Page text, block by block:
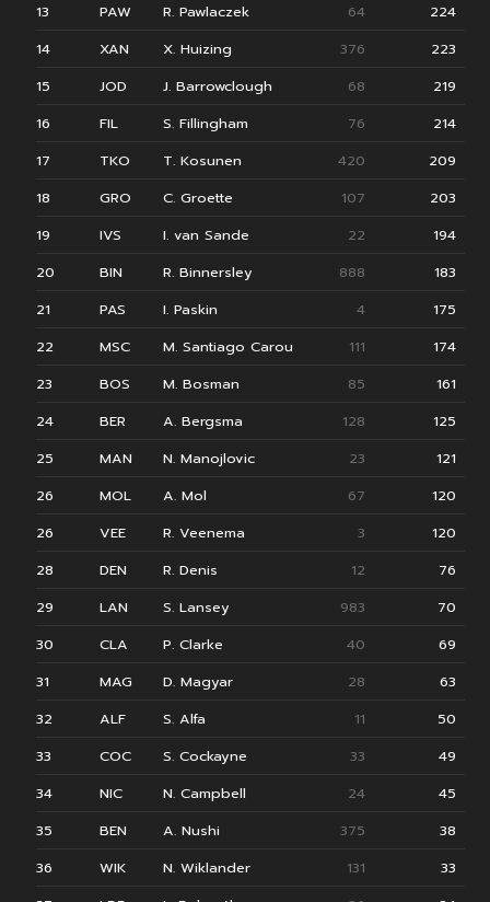
13
PAW R. Pawlaczek 64
224
14
XAN X. Huizing 376
223
15
JOD J. Barrowclough 68
219
16
FIL S. Fillingham 76
214
17
TKO T. Kosunen 420
209
18
GRO C. Groette 107
203
19
IVS I. van Sande 22
194
20
BIN R. Binnersley 888
183
21
PAS I. Paskin 4
175
22
MSC M. Santiago Carou 111
174
23
BOS M. Bosman 85
161
24
BER A. Bergsma 128
125
25
MAN N. Manojlovic 23
121
26
MOL A. Mol 67
120
26
VEE R. Veenema 3
120
28
DEN R. Denis 12
76
29
LAN S. Lansey 983
70
30
CLA P. Clarke 40
69
31
MAG D. Magyar 28
63
32
ALF S. Alfa 11
50
33
COC S. Cockayne 33
49
34
NIC N. Campbell 24
45
35
BEN A. Nushi 375
38
36
WIK N. Wiklander 131
33